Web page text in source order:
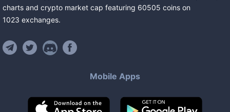
charts and crypto market cap featuring 60505 coins on
1023 exchanges.
Mobile Apps